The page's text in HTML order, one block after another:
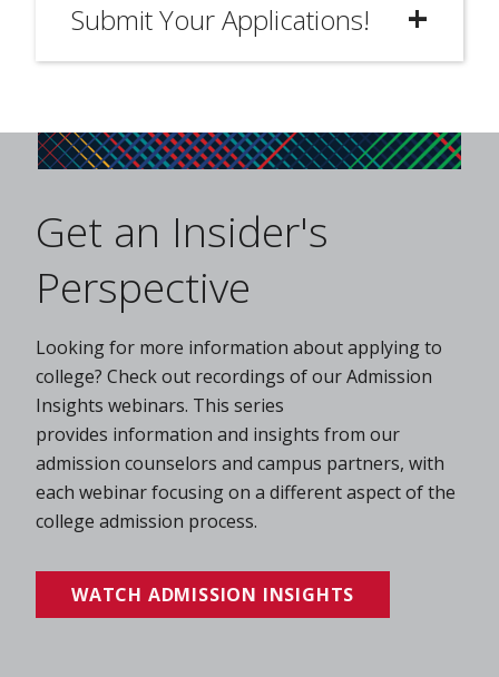
Submit Your Applications!
Get an Insider's
Perspective
Looking for more information about applying to
college? Check out recordings of our Admission
Insights webinars. This series
provides information and insights from our
admission counselors and campus partners, with
each webinar focusing on a different aspect of the
college admission process.
WATCH ADMISSION INSIGHTS